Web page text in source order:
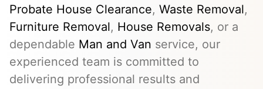
Probate House Clearance, Waste Removal,
Furniture Removal, House Removals, or a
dependable Man and Van service, our
experienced team is committed to
delivering professional results and